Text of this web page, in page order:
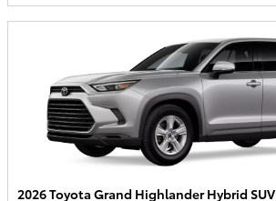
2026 Toyota Grand Highlander Hybrid SUV